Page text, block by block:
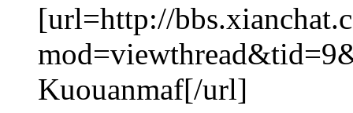
[url=http://
Kuouanmaf[/url]